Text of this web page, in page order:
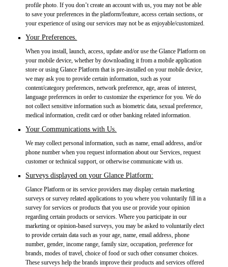
profile photo. If you don’t create an account with us, you may not be able
to save your preferences in the platform/feature, access certain sections, or
your experience of using our services may not be as enjoyable/customized.
Your Preferences.
When you install, launch, access, update and/or use the Glance Platform on
your mobile device, whether by downloading it from a mobile application
store or using Glance Platform that is pre-installed on your mobile device,
we may ask you to provide certain information, such as your
content/category preferences, network preference, age, areas of interest,
language preferences in order to customize the experience for you. We do
not collect sensitive information such as biometric data, sexual preference,
medical information, credit card or other banking related information.
Your Communications with Us.
We may collect personal information, such as name, email address, and/or
phone number when you request information about our Services, request
customer or technical support, or otherwise communicate with us.
Surveys displayed on your Glance Platform:
Glance Platform or its service providers may display certain marketing
surveys or survey related applications to you where you voluntarily fill in a
survey for services or products that you use or provide your opinion
regarding certain products or services. Where you participate in our
marketing or opinion-based surveys, you may be asked to voluntarily elect
to provide certain data such as your age, name, email address, phone
number, gender, income range, family size, occupation, preference for
brands, modes of travel, choice of food or such other consumer choices.
These surveys help the brands improve their products and services offered